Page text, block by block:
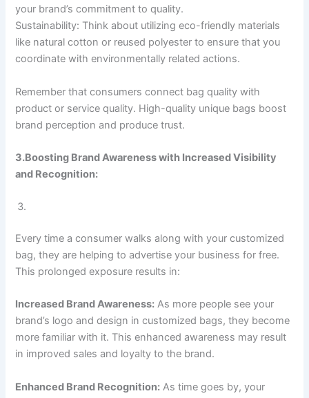
your brand’s commitment to quality.
Sustainability: Think about utilizing eco-friendly materials
like natural cotton or reused polyester to ensure that you
coordinate with environmentally related actions.
Remember that consumers connect bag quality with
product or service quality. High-quality unique bags boost
brand perception and produce trust.
3.Boosting Brand Awareness with Increased Visibility
and Recognition:
Every time a consumer walks along with your customized
bag, they are helping to advertise your business for free.
This prolonged exposure results in:
Increased Brand Awareness: As more people see your
brand’s logo and design in customized bags, they become
more familiar with it. This enhanced awareness may result
in improved sales and loyalty to the brand.
Enhanced Brand Recognition: As time goes by, your